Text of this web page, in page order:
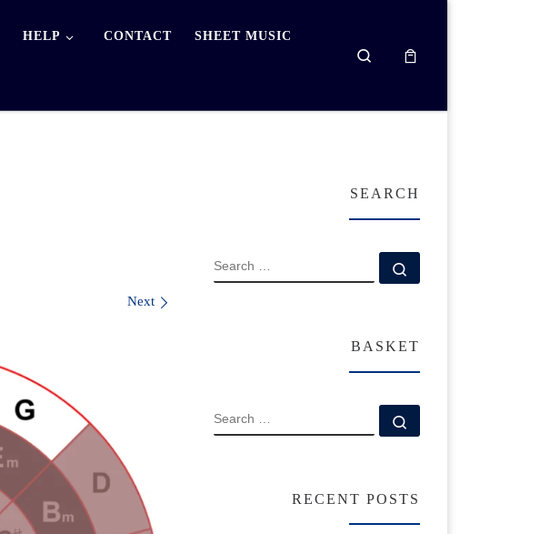
HELP CONTACT SHEET MUSIC
Search
Next
SEARCH
SEARCH
BASKET
SEARCH
RECENT POSTS